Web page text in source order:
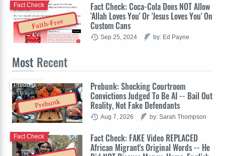
Faith-Free
Fact Check: Coca-Cola Does NOT Allow
'Allah Loves You' Or 'Jesus Loves You' On
Custom Cans
Fact Check
Sep 25, 2024 by: Ed Payne
Most Recent
Prebunk
Prebunk: Shocking Courtroom
Convictions Judged To Be AI -- Bail Out
Reality, Not Fake Defendants
Prebunk
Aug 7, 2026 by: Sarah Thompson
Fact Check: FAKE Video REPLACED
African Migrant's Original Words -- He
Fact Check